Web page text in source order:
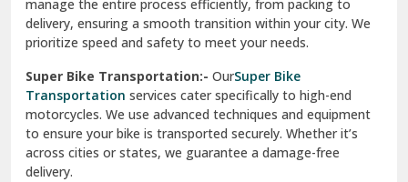
Vasundhara Ghaziabad
Vikaspuri Delhi
Vishwas Nagar Delhi
West Delhi
manage the entire process efficiently, from packing to
delivery, ensuring a smooth transition within your city. We
prioritize speed and safety to meet your needs.
Super Bike Transportation:- OurSuper Bike
Transportation services cater specifically to high-end
motorcycles. We use advanced techniques and equipment
to ensure your bike is transported securely. Whether it’s
across cities or states, we guarantee a damage-free
delivery.